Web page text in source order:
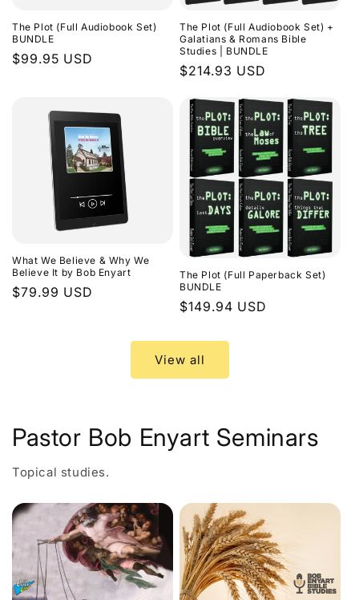
The Plot (Full Audiobook Set)
BUNDLE
Regular
$99.95 USD
The Plot (Full Audiobook Set) +
Galatians & Romans Bible
Studies | BUNDLE
Regular
$214.93 USD
What We Believe & Why We
Believe It by Bob Enyart
Regular
$79.99 USD
The Plot (Full Paperback Set)
BUNDLE
Regular
$149.94 USD
View all
Pastor Bob Enyart Seminars
Topical studies.